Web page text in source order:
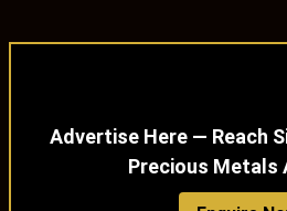
Advertise Here — Reach
Precious Metals